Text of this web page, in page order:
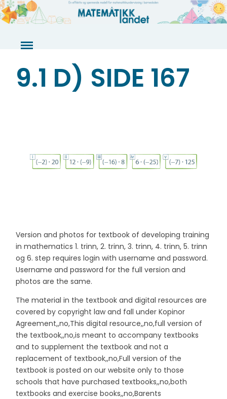
Skip
to
9.1 D) SIDE 167
Version and photos for textbook of developing training
in mathematics 1. trinn, 2. trinn, 3. trinn, 4. trinn, 5. trinn
og 6. step requires login with username and password.
Username and password for the full version and
photos are the same.
The material in the textbook and digital resources are
covered by copyright law and fall under Kopinor
Agreement,,no,This digital resource,,no,full version of
the textbook,,no,is meant to accompany textbooks
and to supplement the textbook and not a
replacement of textbook,,no,Full version of the
textbook is posted on our website only to those
schools that have purchased textbooks,,no,both
textbooks and exercise books,,no,Barents